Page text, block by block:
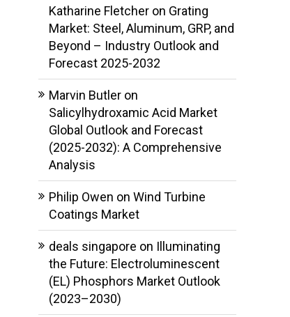
Katharine Fletcheron Grating
Market: Steel, Aluminum, GRP, and
Beyond – Industry Outlook and
Forecast 2025-2032
Marvin Butleron
Salicylhydroxamic Acid Market
Global Outlook and Forecast
(2025-2032): A Comprehensive
Analysis
Philip Owen on Wind Turbine
Coatings Market
deals singapore on Illuminating
the Future: Electroluminescent
(EL) Phosphors Market Outlook
(2023–2030)